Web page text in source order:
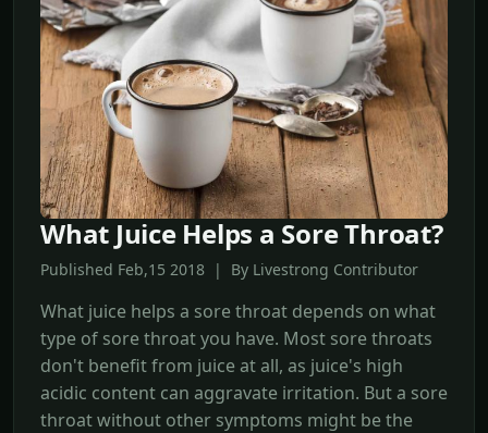
What Juice Helps a Sore Throat?
Published Feb,15 2018 | By Livestrong Contributor
What juice helps a sore throat depends on what
type of sore throat you have. Most sore throats
don't benefit from juice at all, as juice's high
acidic content can aggravate irritation. But a sore
throat without other symptoms might be the